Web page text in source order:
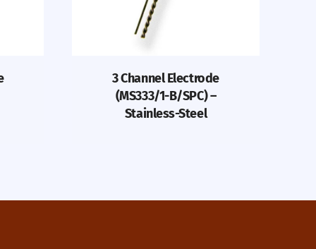
3 Channel Electrode
(MS333/1-B/SPC) –
Stainless-Steel